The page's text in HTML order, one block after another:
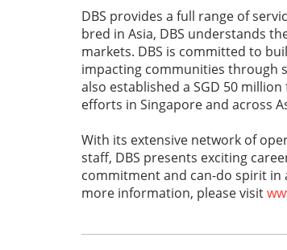
DBS provides a full range of
bred in Asia, DBS understands
markets. DBS is committed to
impacting communities through
also established a SGD 50
efforts in Singapore and across
With its extensive network of
staff, DBS presents exciting
commitment and can-do spirit in
more information, please visit